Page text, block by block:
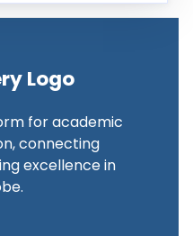
for academic
connecting
excellence in